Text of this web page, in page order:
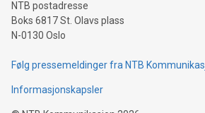
NTB postadresse
Boks 6817 St. Olavs plass
N-0130 Oslo
Følg pressemeldinger fra NTB
Informasjonskapsler